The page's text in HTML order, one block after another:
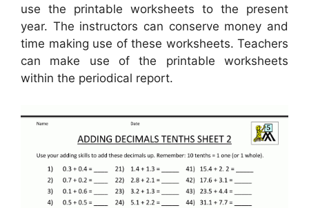
use the printable worksheets to the present
year. The instructors can conserve money and
time making use of these worksheets. Teachers
can make use of the printable worksheets
within the periodical report.